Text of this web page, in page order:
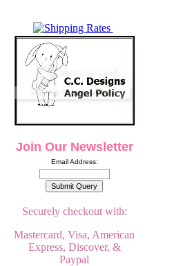
Join Our Newsletter
Email Address:
Securely checkout with:
Mastercard, Visa, American
Express, Discover, &
Paypal